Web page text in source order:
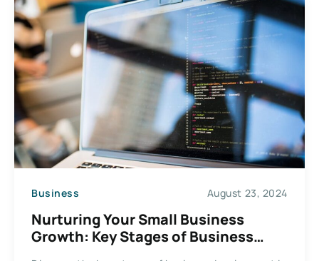
Business August 23, 2024
Nurturing Your Small Business
Growth: Key Stages of Business